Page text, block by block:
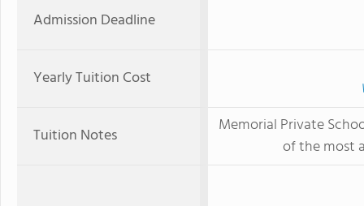
Admission Deadline
Yearly Tuition Cost
Tuition Notes
Memorial Private
of the most